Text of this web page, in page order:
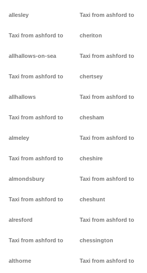
allesley
Taxi from ashford to
allhallows-on-sea
Taxi from ashford to
allhallows
Taxi from ashford to
almeley
Taxi from ashford to
almondsbury
Taxi from ashford to
alresford
Taxi from ashford to
althorne
Taxi from ashford to
cheriton
Taxi from ashford to
chertsey
Taxi from ashford to
chesham
Taxi from ashford to
cheshire
Taxi from ashford to
cheshunt
Taxi from ashford to
chessington
Taxi from ashford to